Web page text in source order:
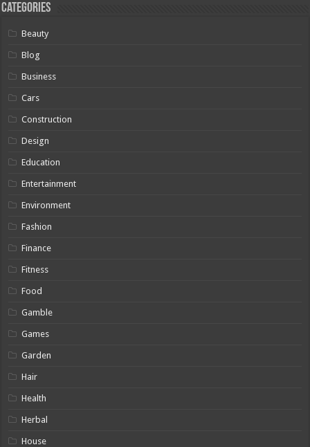
Categories
Beauty
Blog
Business
Cars
Construction
Design
Education
Entertainment
Environment
Fashion
Finance
Fitness
Food
Gamble
Games
Garden
Hair
Health
Herbal
House